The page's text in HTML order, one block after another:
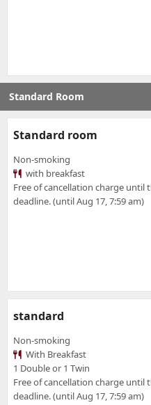
Standard Room
Standard room
Non-smoking
with breakfast
Free of cancellation charge until
deadline. (until Aug 17, 7:59 am)
standard
Non-smoking
With Breakfast
1 Double or 1 Twin
Free of cancellation charge until
deadline. (until Aug 17, 7:59 am)